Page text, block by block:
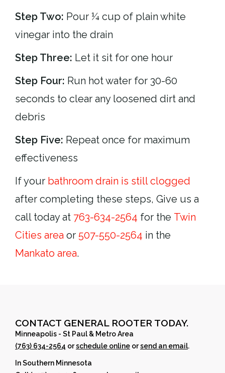
Step Two: Pour ¼ cup of plain white
vinegar into the drain
Step Three: Let it sit for one hour
Step Four: Run hot water for 30-60
seconds to clear any loosened dirt and
debris
Step Five: Repeat once for maximum
effectiveness
If your bathroom drain is still clogged
after completing these steps, Give us a
call today at 763-634-2564 for the Twin
Cities area or 507-550-2564 in the
Mankato area.
CONTACT GENERAL ROOTER TODAY.
Minneapolis - St Paul & Metro Area
(763) 634-2564 orschedule online orsend an email.
In Southern Minnesota